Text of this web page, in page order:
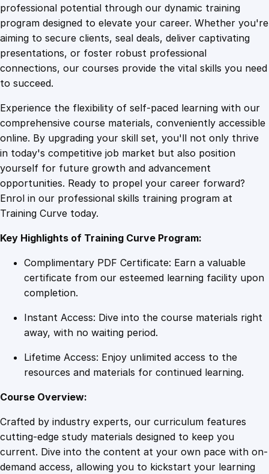
1
0
9
.
4
9
.
4
9
.
i
e
s
t
o
c
r
e
a
s
e
Y
r
A
u
e
n
n
t
i
professional potential through our dynamic training
program designed to elevate your career. Whether you're
aiming to secure clients, seal deals, deliver captivating
presentations, or foster robust professional
connections, our courses provide the vital skills you need
to succeed.
Experience the flexibility of self-paced learning with our
comprehensive course materials, conveniently accessible
online. By upgrading your skill set, you'll not only thrive
in today's competitive job market but also position
yourself for future growth and advancement
opportunities. Ready to propel your career forward?
Enrol in our professional skills training program at
Training Curve today.
Key Highlights of Training Curve Program:
Complimentary PDF Certificate: Earn a valuable
certificate from our esteemed learning facility upon
completion.
Instant Access: Dive into the course materials right
away, with no waiting period.
Lifetime Access: Enjoy unlimited access to the
resources and materials for continued learning.
Course Overview:
Crafted by industry experts, our curriculum features
cutting-edge study materials designed to keep you
current. Dive into the content at your own pace with on-
demand access, allowing you to kickstart your learning